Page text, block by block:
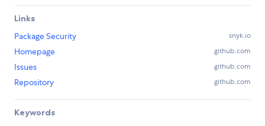
Links
Package Security
snyk.io
Homepage github.com
Issues github.com
Repository github.com
Keywords